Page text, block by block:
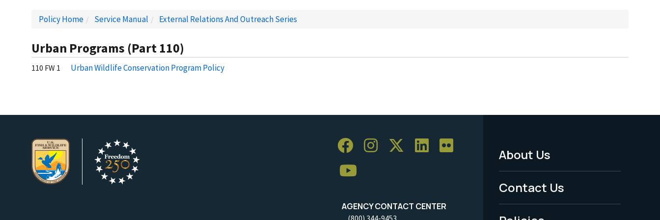
Policy Home Service Manual External Relations And Outreach Series
Urban Programs (Part 110)
110 FW 1 Urban Wildlife Conservation Program Policy
AGENCY CONTACT CENTER
(800) 344-9453
Footer
Menu
-
About Us
Contact Us